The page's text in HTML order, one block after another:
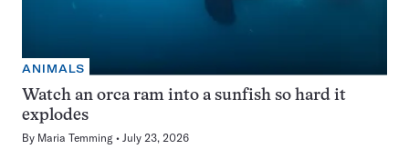
ANIMALS
Watch an orca ram into a sunfish so hard it
explodes
By Maria Temming July 23, 2026